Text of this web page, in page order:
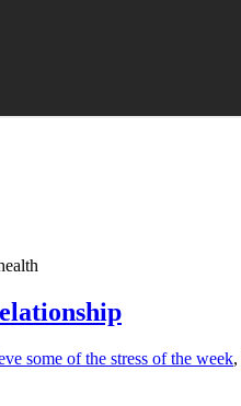
some of the stress of the week,